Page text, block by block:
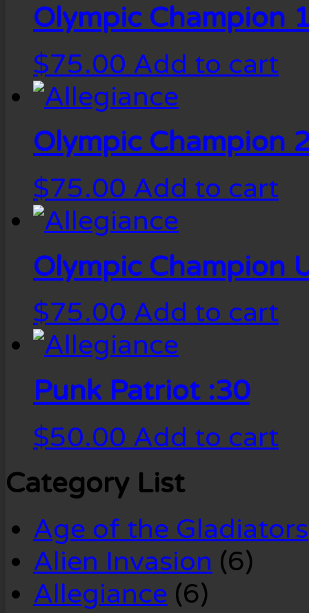
Olympic Champion
$75.00 Add to cart
Olympic Champion
$75.00 Add to cart
Olympic Champion
$75.00 Add to cart
Punk Patriot :30
$50.00 Add to cart
Category List
Age of the Gladiators
Alien Invasion (6)
Allegiance (6)